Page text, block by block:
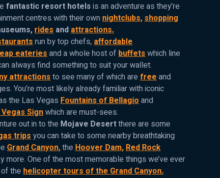
fantastic resort hotelsis an adventure as they’re
centres with their ownnightclubs,shopping
ridesandattractions.
run by top chefs,affordable
eateriesand a whole host ofbuffetswhich line
always find something to suit your wallet.
attractionsto see many of which arefreeand
You’re most likely already familiar with iconic
the Las VegasFountains of Bellagioand
Signwhich are must-sees.
out in to the Mojave Desertthere are some
tripsyou can take to some nearby breathtaking
Grand Canyon,theHoover Dam,Red Rock
more. One of the most memorable things we’ve ever
of thehelicopter tours of the Grand Canyon.